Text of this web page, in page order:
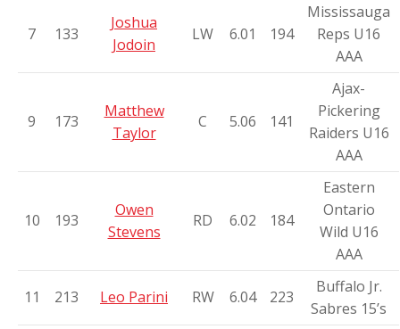
7 133
Joshua
Jodoin
LW 6.01 194
Mississauga
Reps U16
AAA
9 173
Matthew
Taylor
C 5.06 141
Ajax-
Pickering
Raiders U16
AAA
10 193
Owen
Stevens
RD 6.02 184
Eastern
Ontario
Wild U16
AAA
11 213 Leo Parini RW 6.04 223
Buffalo Jr.
Sabres 15’s